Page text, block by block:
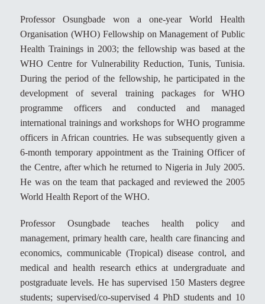
Professor Osungbade won a one-year World Health
Organisation (WHO) Fellowship on Management of Public
Health Trainings in 2003; the fellowship was based at the
WHO Centre for Vulnerability Reduction, Tunis, Tunisia.
During the period of the fellowship, he participated in the
development of several training packages for WHO
programme officers and conducted and managed
international trainings and workshops for WHO programme
officers in African countries. He was subsequently given a
6-month temporary appointment as the Training Officer of
the Centre, after which he returned to Nigeria in July 2005.
He was on the team that packaged and reviewed the 2005
World Health Report of the WHO.
Professor Osungbade teaches health policy and
management, primary health care, health care financing and
economics, communicable (Tropical) disease control, and
medical and health research ethics at undergraduate and
postgraduate levels. He has supervised 150 Masters degree
students; supervised/co-supervised 4 PhD students and 10